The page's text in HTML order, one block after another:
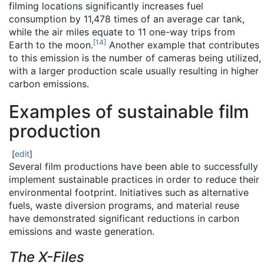
filming locations significantly increases fuel
consumption by 11,478 times of an average car tank,
while the air miles equate to 11 one-way trips from
Earth to the moon.[14] Another example that contributes
to this emission is the number of cameras being utilized,
with a larger production scale usually resulting in higher
carbon emissions.
Examples of sustainable film
production
[edit]
Several film productions have been able to successfully
implement sustainable practices in order to reduce their
environmental footprint. Initiatives such as alternative
fuels, waste diversion programs, and material reuse
have demonstrated significant reductions in carbon
emissions and waste generation.
The X-Files